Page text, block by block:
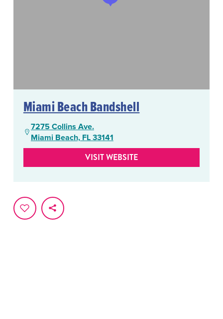
Miami Beach Bandshell
7275 Collins Ave.
Miami Beach, FL 33141
VISIT WEBSITE